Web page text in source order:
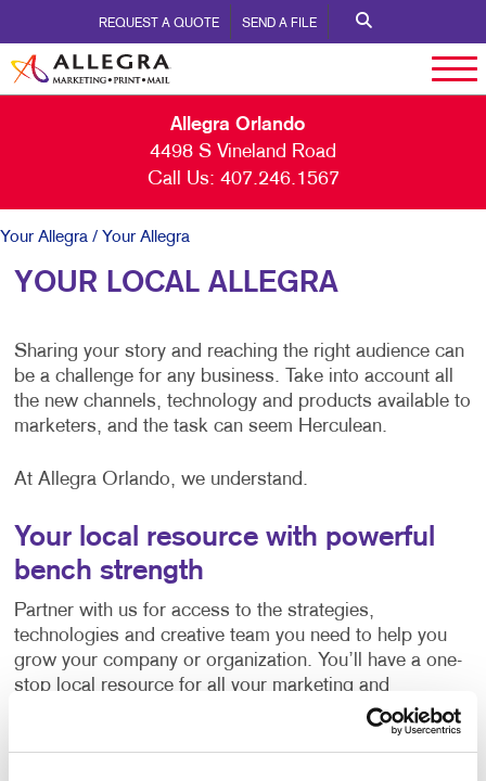
REQUEST A QUOTE SEND A FILE
Allegra Orlando
4498 S Vineland Road
Call Us: 407.246.1567
Your Allegra / Your Allegra
YOUR LOCAL ALLEGRA
Sharing your story and reaching the right audience can
be a challenge for any business. Take into account all
the new channels, technology and products available to
marketers, and the task can seem Herculean.
At Allegra Orlando, we understand.
Your local resource with powerful
bench strength
Partner with us for access to the strategies,
technologies and creative team you need to help you
grow your company or organization. You’ll have a one-
stop local resource for all your marketing and
communications needs, backed by the accumulated
experience of more than 300 sister companies and the